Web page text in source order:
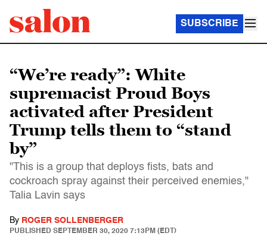
SUBSCRIBE
“We’re ready”: White
supremacist Proud Boys
activated after President
Trump tells them to “stand
by”
"This is a group that deploys fists, bats and
cockroach spray against their perceived enemies,"
Talia Lavin says
By ROGER SOLLENBERGER
PUBLISHED SEPTEMBER 30, 2020 7:13PM (EDT)